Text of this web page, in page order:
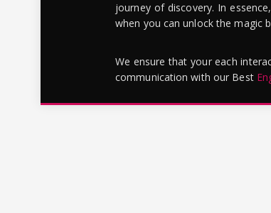
journey of discovery. In
when you can unlock the magic
We ensure that your each
communication with our Best